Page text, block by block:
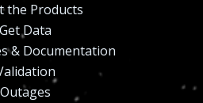
the Products
Get Data
& Documentation
Outages